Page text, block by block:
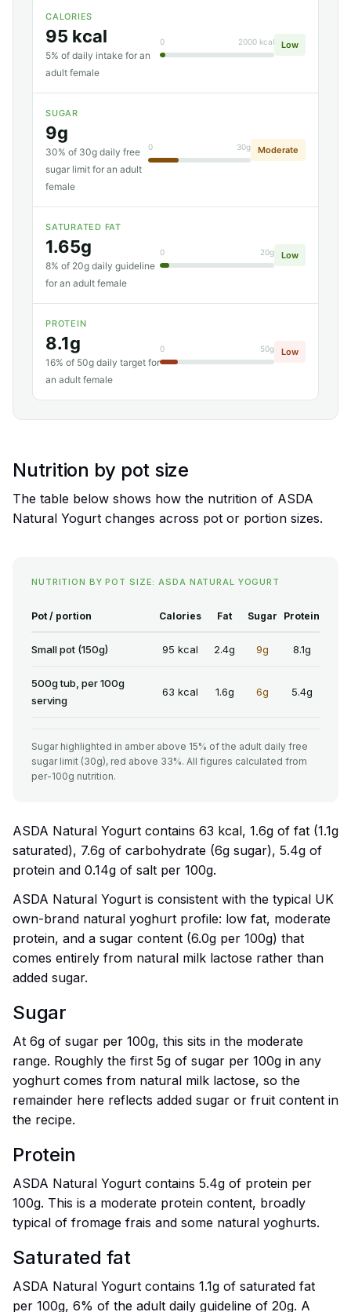
CALORIES
95 kcal
5% of daily intake for an
adult female
0 2000 kcal Low
SUGAR
9g
30% of 30g daily free
sugar limit for an adult
female
0 30g Moderate
SATURATED FAT
1.65g
8% of 20g daily guideline
for an adult female
0 20g Low
PROTEIN
8.1g
16% of 50g daily target for
an adult female
0 50g Low
Nutrition by pot size
The table below shows how the nutrition of ASDA
Natural Yogurt changes across pot or portion sizes.
NUTRITION BY POT SIZE: ASDA NATURAL YOGURT
Pot / portion Calories Fat Sugar Protein
Small pot (150g) 95 kcal 2.4g 9g 8.1g
500g tub, per 100g
serving
63 kcal 1.6g 6g 5.4g
Sugar highlighted in amber above 15% of the adult daily free
sugar limit (30g), red above 33%. All figures calculated from
per-100g nutrition.
ASDA Natural Yogurt contains 63 kcal, 1.6g of fat (1.1g
saturated), 7.6g of carbohydrate (6g sugar), 5.4g of
protein and 0.14g of salt per 100g.
ASDA Natural Yogurt is consistent with the typical UK
own-brand natural yoghurt profile: low fat, moderate
protein, and a sugar content (6.0g per 100g) that
comes entirely from natural milk lactose rather than
added sugar.
Sugar
At 6g of sugar per 100g, this sits in the moderate
range. Roughly the first 5g of sugar per 100g in any
yoghurt comes from natural milk lactose, so the
remainder here reflects added sugar or fruit content in
the recipe.
Protein
ASDA Natural Yogurt contains 5.4g of protein per
100g. This is a moderate protein content, broadly
typical of fromage frais and some natural yoghurts.
Saturated fat
ASDA Natural Yogurt contains 1.1g of saturated fat
per 100g, 6% of the adult daily guideline of 20g. A